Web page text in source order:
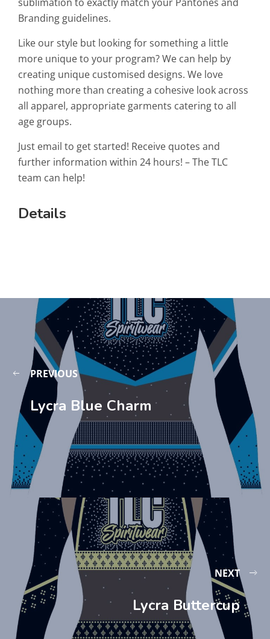
Branding guidelines.
Like our style but looking for something a little
more unique to your program? We can help by
creating unique customised designs. We love
nothing more than creating a cohesive look across
all apparel, appropriate garments catering to all
age groups.
Just email to get started! Receive quotes and
further information within 24 hours! – The TLC
team can help!
Details
PREVIOUS
Lycra Blue Charm
NEXT
Lycra Buttercup